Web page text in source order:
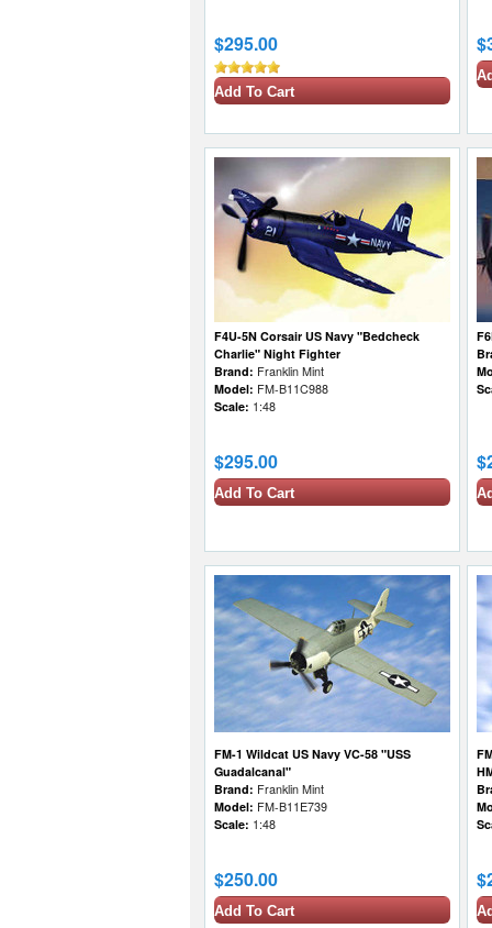
$295.00
Add To Cart
F4U-5N Corsair US Navy "Bedcheck
Charlie" Night Fighter
Brand: Franklin Mint
Model: FM-B11C988
Scale: 1:48
$295.00
Add To Cart
FM-1 Wildcat US Navy VC-58 "USS
Guadalcanal"
Brand: Franklin Mint
Model: FM-B11E739
Scale: 1:48
$250.00
Add To Cart